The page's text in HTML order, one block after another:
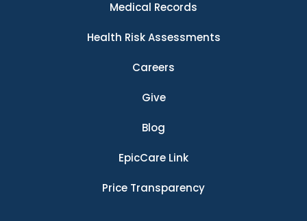
Medical Records
Health Risk Assessments
Careers
Give
Blog
EpicCare Link
Price Transparency